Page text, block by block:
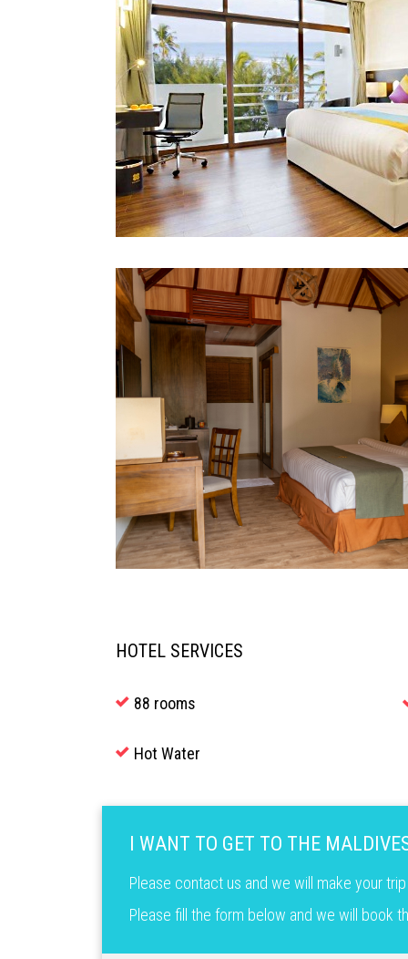
HOTEL SERVICES
88 rooms
Hot Water
I WANT TO GET TO THE
Please contact us and we will make your
Please fill the form below and we will book